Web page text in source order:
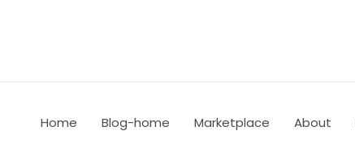
Home Blog-home Marketplace About